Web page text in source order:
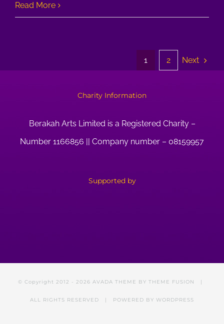
Read More
1 2 Next
Charity Information
Berakah Arts Limited is a Registered Charity –
Number 1166856 || Company number – 08159957
Supported by
© Copyright 2012 - 2026 AVADA THEME BY THEME FUSION |
ALL RIGHTS RESERVED | POWERED BY WORDPRESS